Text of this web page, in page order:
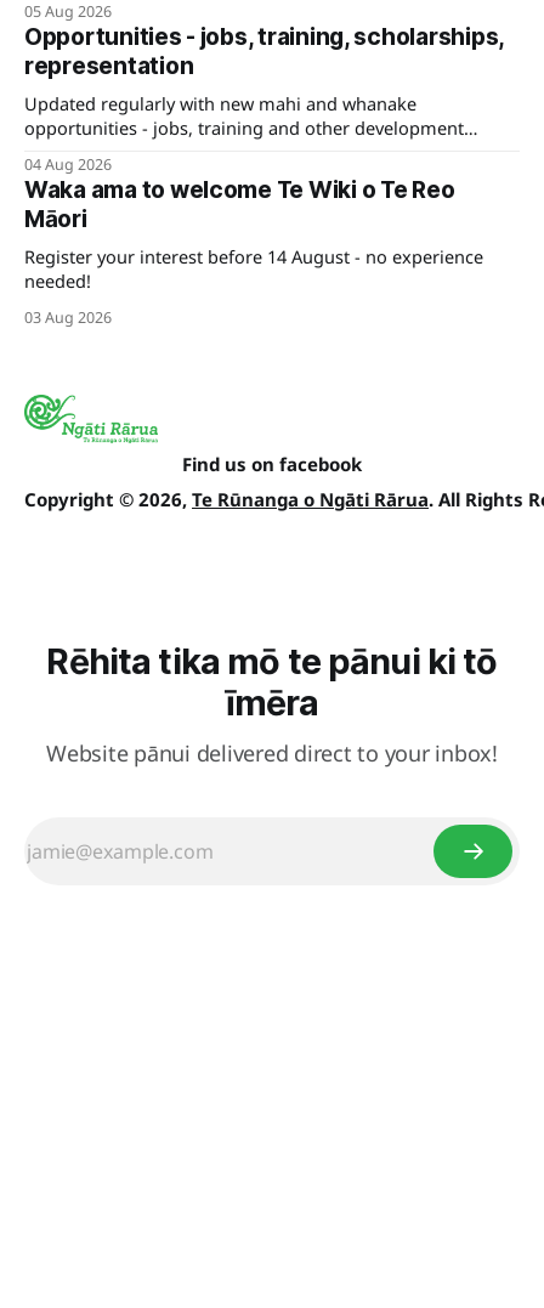
05 Aug 2026
Opportunities - jobs, training, scholarships,
representation
Updated regularly with new mahi and whanake
opportunities - jobs, training and other development
04 Aug 2026
Waka ama to welcome Te Wiki o Te Reo
Māori
Register your interest before 14 August - no experience
needed!
03 Aug 2026
Find us on facebook
Copyright © 2026, Te Rūnanga o Ngāti Rārua. All Rights
Rēhita tika mō te pānui ki tō
īmēra
Website pānui delivered direct to your inbox!